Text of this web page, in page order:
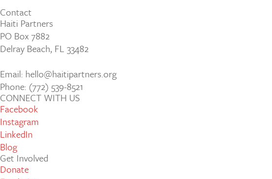
Contact
Haiti Partners
PO Box 7882
Delray Beach, FL 33482
Email: hello@haitipartners.org
Phone: (772­) 539­-8521
CONNECT WITH US
Facebook
Instagram
LinkedIn
Blog
Get Involved
Donate